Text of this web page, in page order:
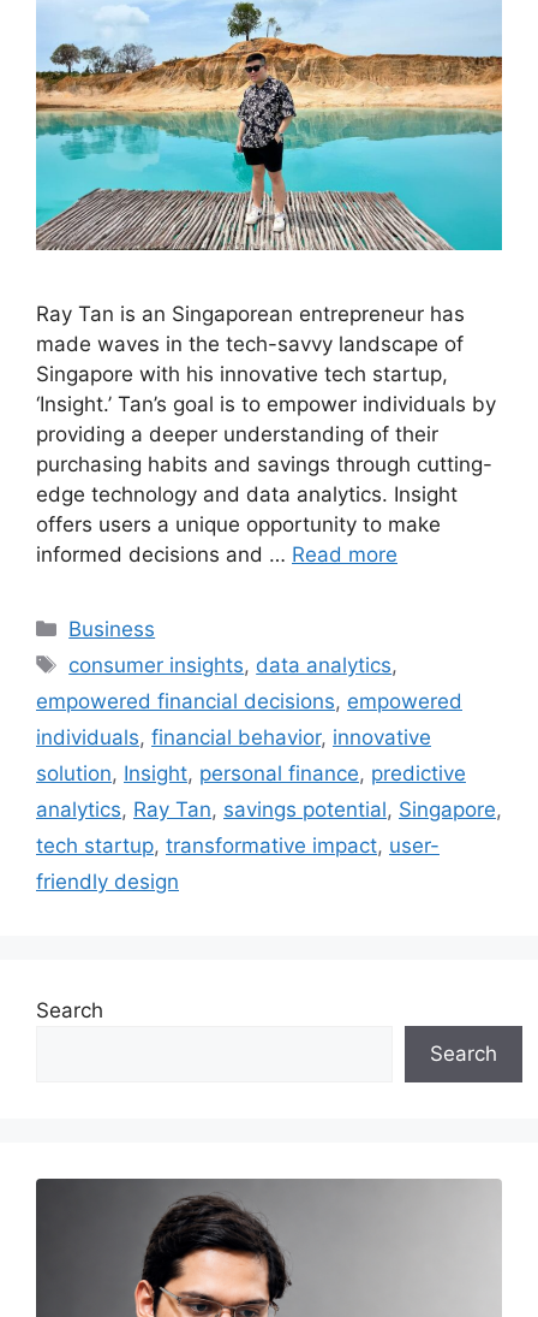
Ray Tan is an Singaporean entrepreneur has
made waves in the tech-savvy landscape of
Singapore with his innovative tech startup,
‘Insight.’ Tan’s goal is to empower individuals by
providing a deeper understanding of their
purchasing habits and savings through cutting-
edge technology and data analytics. Insight
offers users a unique opportunity to make
informed decisions and … Read more
Categories
Business
Tags
consumer insights, data analytics,
empowered financial decisions, empowered
individuals, financial behavior, innovative
solution, Insight, personal finance, predictive
analytics, Ray Tan, savings potential, Singapore,
tech startup, transformative impact, user-
friendly design
Search
Search